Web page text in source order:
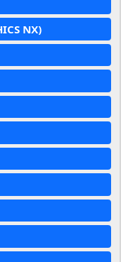
NX)